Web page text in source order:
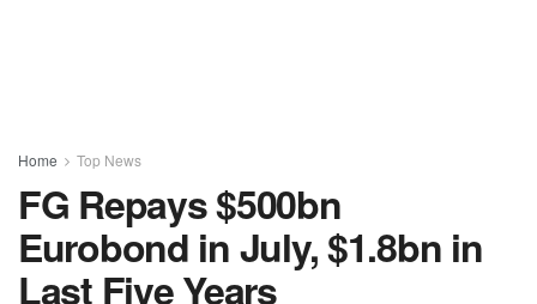
Home Top News
FG Repays $500bn
Eurobond in July, $1.8bn in
Last Five Years